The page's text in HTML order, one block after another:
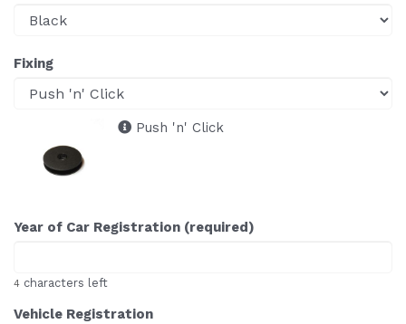
Fixing
Push 'n' Click
Year of Car Registration (required)
4 characters left
Vehicle Registration